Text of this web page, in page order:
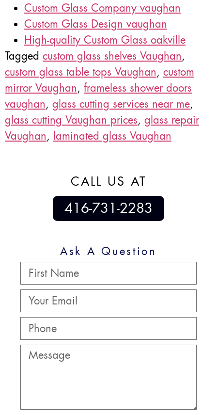
Custom Glass Company vaughan
Custom Glass Design vaughan
High-quality Custom Glass oakville
Tagged custom glass shelves Vaughan,
custom glass table tops Vaughan, custom
mirror Vaughan, frameless shower doors
vaughan, glass cutting services near me,
glass cutting Vaughan prices, glass repair
Vaughan, laminated glass Vaughan
CALL US AT
416-731-2283
Ask A Question